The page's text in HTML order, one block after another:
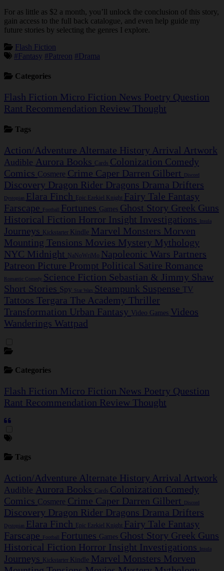
For as little as $2 a month, you’ll unlock the conclusion of this story,
gain access to the full back catalogue, and even help guide my
future stories by selecting the genres I explore.
Flash Fiction
#Fantasy #Patreon #Drama
Categories
Flash Fiction Micro Fiction News Poetry Question
Rant Recommendation Review Thought
Tags
Action/Adventure Alternate History Arrival Artwork
Audible Aurora Books Cards Colonization Comedy
Comics Cosmere Crime Caper Darren Gilbert Discord
Discovery Dragon Rider Dragons Drama Drifters
Dystopian Elara Finch Epic Ezekiel Knight Fairy Tale Fantasy
Farscape
Football Fortunes Games Ghost Story Greek Guns
Historical Fiction Horror Insight Investigations Insula
Journeys Kickstarter Kindle Marvel Monsters Morven
Mounting Tensions Movies Mystery Mythology
NYC Midnight NaNoWriMo Napoleonic Wars Partners
Patreon Picture Prompt Political Satire Romance
Romantic Comedy Science Fiction Sebastian & Jimmy Shaw
Short Stories Spy Star Wars Steampunk Suspense TV
Tattoos Tergara The Academy Thriller
Transformation Urban Fantasy Video Games Videos
Wanderings Wattpad
Categories
Flash Fiction Micro Fiction News Poetry Question
Rant Recommendation Review Thought
Tags
Action/Adventure Alternate History Arrival Artwork
Audible Aurora Books Cards Colonization Comedy
Comics Cosmere Crime Caper Darren Gilbert Discord
Discovery Dragon Rider Dragons Drama Drifters
Dystopian Elara Finch Epic Ezekiel Knight Fairy Tale Fantasy
Farscape
Football Fortunes Games Ghost Story Greek Guns
Historical Fiction Horror Insight Investigations Insula
Journeys Kickstarter Kindle Marvel Monsters Morven